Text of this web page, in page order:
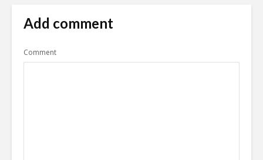
Add comment
Comment